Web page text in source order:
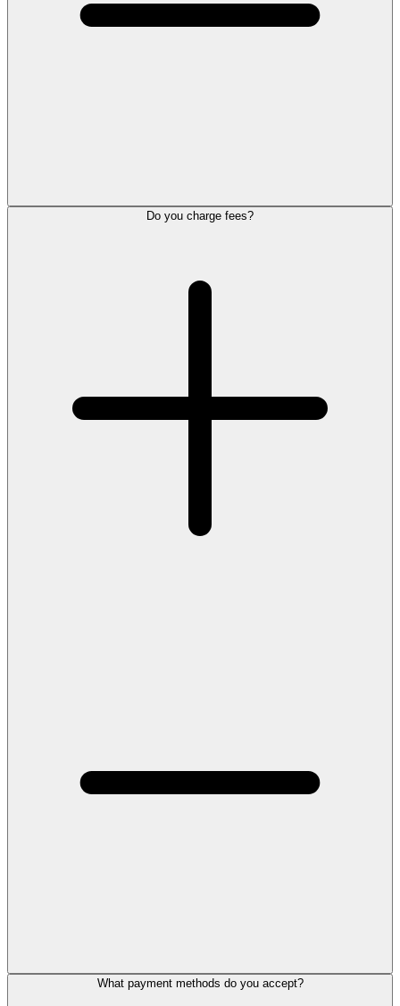
Do you charge fees?
What payment methods do you accept?